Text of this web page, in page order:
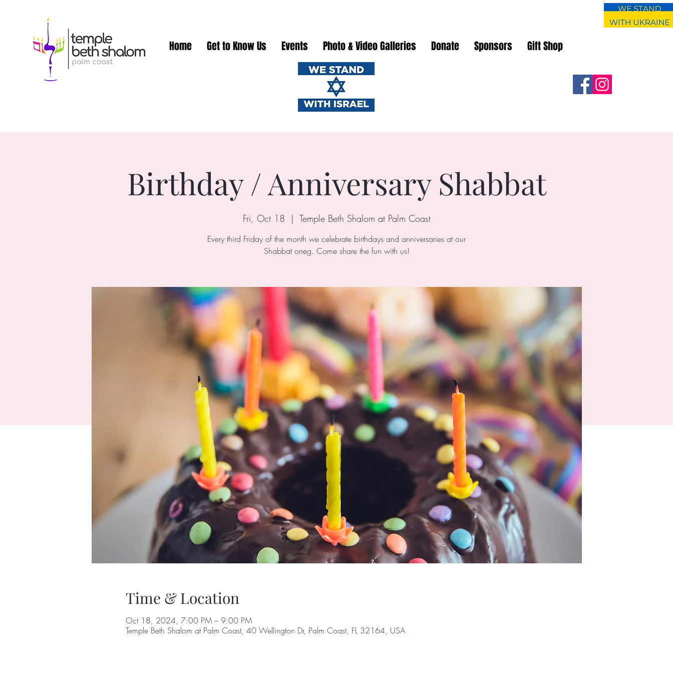
Home Get to Know Us Events Photo & Video Galleries Donate Sponsors Gift Shop
Birthday / Anniversary Shabbat
Fri, Oct 18
  |
Temple Beth Shalom at Palm Coast
Every third Friday of the month we celebrate birthdays and anniversaries at our
Shabbat oneg. Come share the fun with us!
Time & Location
Oct 18, 2024, 7:00 PM – 9:00 PM
Temple Beth Shalom at Palm Coast, 40 Wellington Dr, Palm Coast, FL 32164, USA